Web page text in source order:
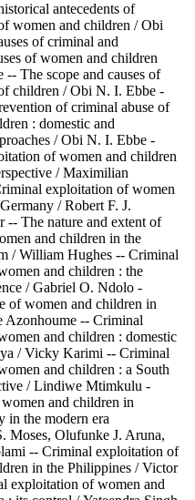
antecedents of
women and children / Obi
of criminal and
of women and children
The scope and causes of
children / Obi N. I. Ebbe -
of criminal abuse of
: domestic and
/ Obi N. I. Ebbe -
of women and children
/ Maximilian
exploitation of women
/ Robert F. J.
-- The nature and extent of
and children in the
/ William Hughes -- Criminal
and children : the
/ Gabriel O. Ndolo -
of women and children in
Azonhoume -- Criminal
and children : domestic
/ Vicky Karimi -- Criminal
and children : a South
/ Lindiwe Mtimkulu -
and children in
in the modern era
Moses, Olufunke J. Aruna,
-- Criminal exploitation of
in the Philippines / Victor
exploitation of women and